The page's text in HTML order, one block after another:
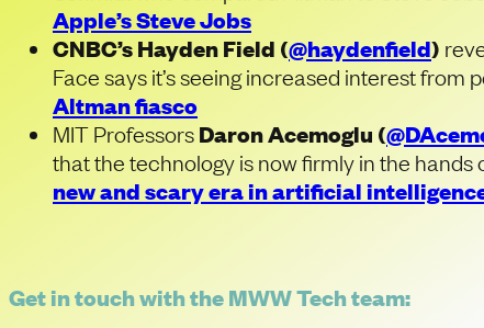
Apple’s Steve Jobs
CNBC’s Hayden Field (@haydenfield)
Face says it’s seeing increased interest from
Altman fiasco
MIT ProfessorsDaron Acemoglu (
that the technology is now firmly in the
new and scary era in artificial
Get in touch with the MWW Tech team: